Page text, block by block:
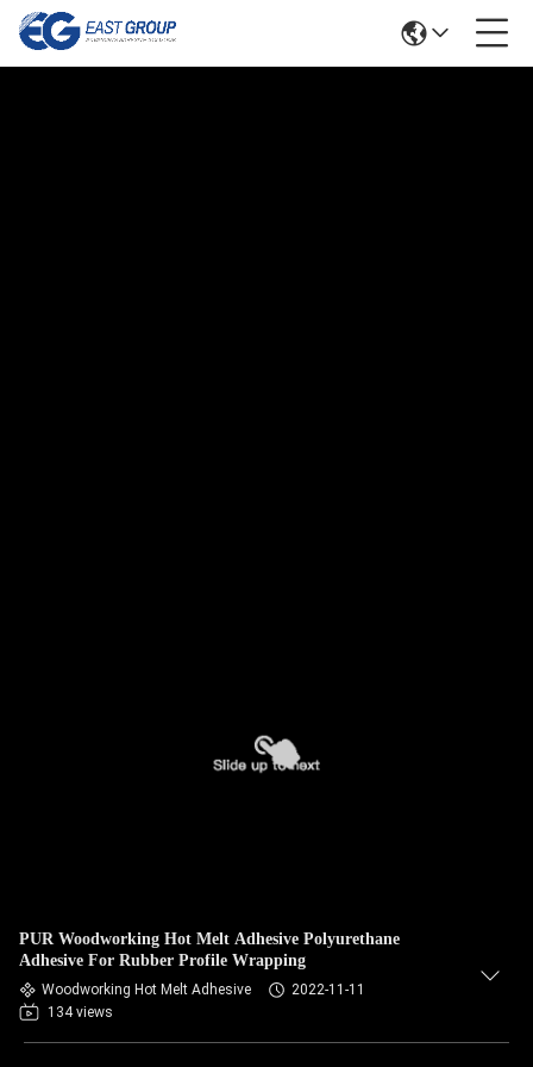
PUR Woodworking Hot Melt Adhesive Polyurethane
Adhesive For Rubber Profile Wrapping
Woodworking Hot Melt Adhesive
2022-11-11
134 views